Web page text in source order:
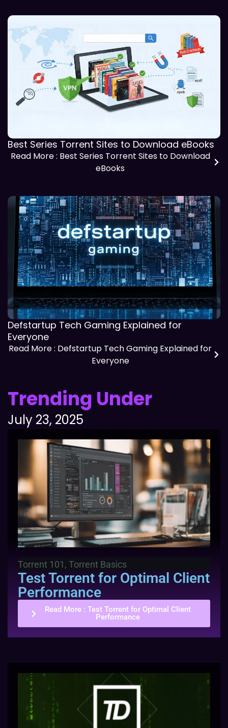
Best Series Torrent Sites to Download eBooks
Read More: Best Series Torrent Sites to Download
eBooks
Defstartup Tech Gaming Explained for
Everyone
Read More: Defstartup Tech Gaming Explained for
Everyone
Trending Under
July 23, 2025
Torrent 101, Torrent Basics
Test Torrent for Optimal Client
Performance
Read More : Test Torrent for Optimal Client
Performance